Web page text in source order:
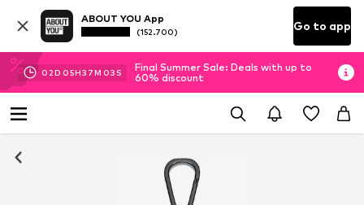
ABOUT YOU App
(152.700) Go to app
02D 05H37M 02 S
Final Summer Sale: Deals with up to
60% discount